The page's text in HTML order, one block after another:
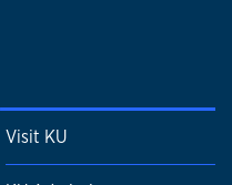
Visit KU